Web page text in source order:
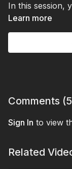
In this session,
train stillness,
pressure.
Through
clear and
Learn more
Comments (
Sign In to view
Related